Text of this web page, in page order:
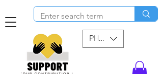
PHP (₱)